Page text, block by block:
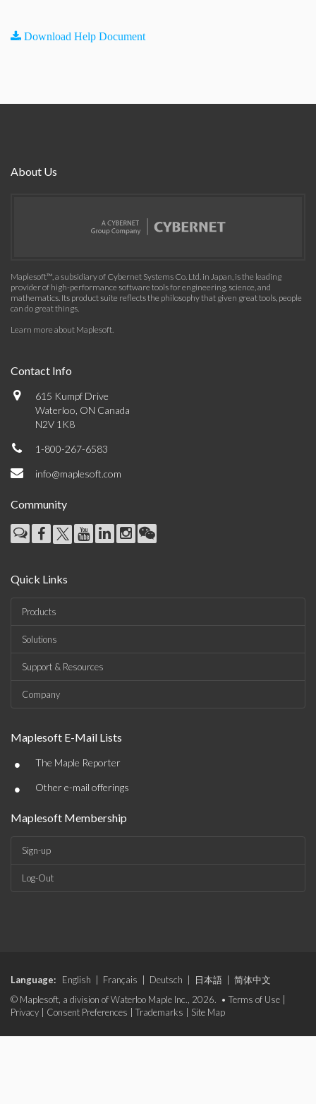
Download Help Document
About Us
Maplesoft™, a subsidiary of Cybernet Systems Co. Ltd. in Japan, is the leading
provider of high-performance software tools for engineering, science, and
mathematics. Its product suite reflects the philosophy that given great tools, people
can do great things.
Learn more about Maplesoft.
Contact Info
615 Kumpf Drive
Waterloo, ON Canada
N2V 1K8
1-800-267-6583
info@maplesoft.com
Community
Quick Links
Products
Solutions
Support & Resources
Company
Maplesoft E-Mail Lists
• The Maple Reporter
• Other e-mail offerings
Maplesoft Membership
Sign-up
Log-Out
Language: English Français Deutsch 日本語
简体中文
© Maplesoft, a division of Waterloo Maple Inc., 2026. • Terms of Use
Privacy
Consent Preferences Trademarks Site Map